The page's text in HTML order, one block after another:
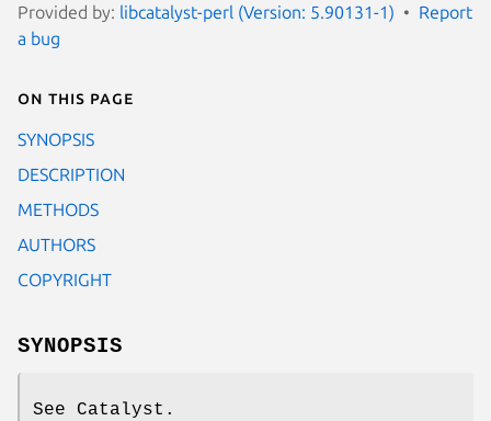
Provided by: libcatalyst-perl (Version: 5.90131-1)
Report
a bug
On this page
SYNOPSIS
DESCRIPTION
METHODS
AUTHORS
COPYRIGHT
SYNOPSIS
See Catalyst.